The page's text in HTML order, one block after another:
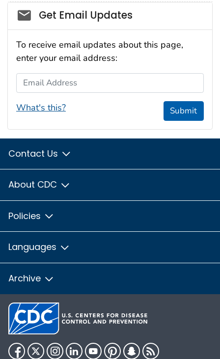
Social_govd
Get Email Updates
To receive email updates about this page,
enter your email address:
Email Address
What's this? Submit
Contact Us
About CDC
Policies
Languages
Archive